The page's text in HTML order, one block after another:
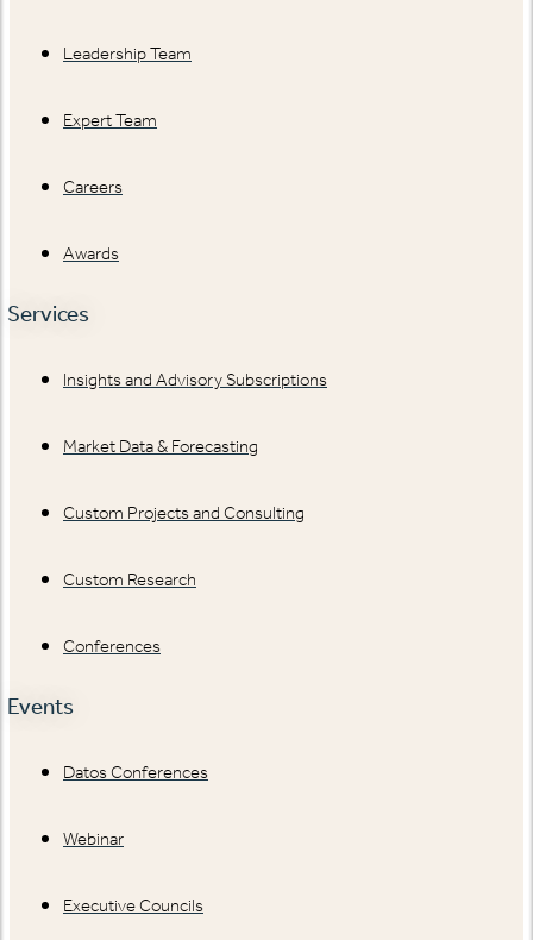
Leadership Team
Expert Team
Careers
Awards
Services
Insights and Advisory Subscriptions
Market Data & Forecasting
Custom Projects and Consulting
Custom Research
Conferences
Events
Datos Conferences
Webinar
Executive Councils